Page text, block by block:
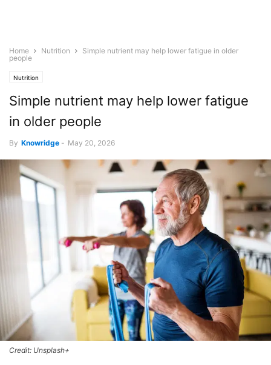
Home Nutrition
Simple nutrient may help lower fatigue in older
people
Nutrition
Simple nutrient may help lower fatigue
in older people
By Knowridge - May 20, 2026
Credit: Unsplash+